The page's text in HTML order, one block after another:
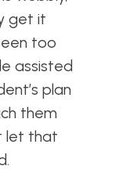
get it
too
assisted
plan
them
let that